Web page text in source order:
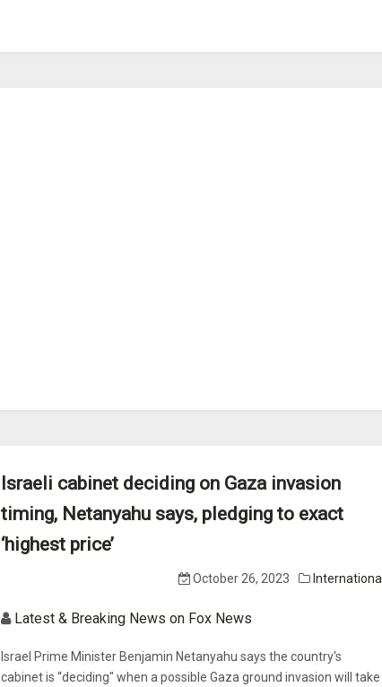
Israeli cabinet deciding on Gaza invasion
timing, Netanyahu says, pledging to exact
‘highest price’
October 26, 2023 International
Latest & Breaking News on Fox News
Israel Prime Minister Benjamin Netanyahu says the country's
cabinet is “deciding" when a possible Gaza ground invasion will take